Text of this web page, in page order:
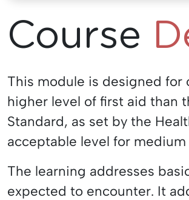
Course
This module is designed
higher level of first aid than
Standard, as set by the
acceptable level for
The learning addresses
expected to encounter. It